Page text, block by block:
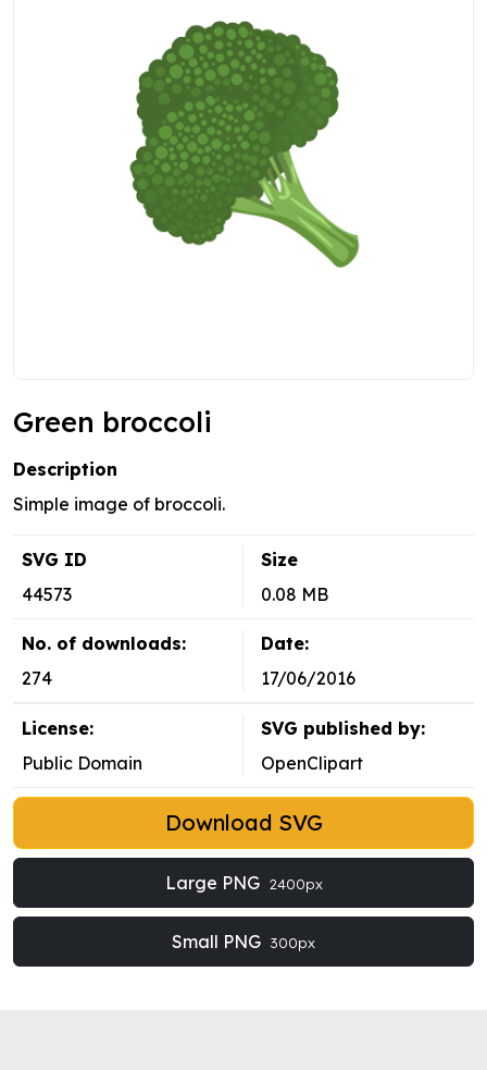
Green broccoli
Description
Simple image of broccoli.
SVG ID
44573
Size
0.08 MB
No. of downloads:
274
Date:
17/06/2016
License:
Public Domain
SVG published by:
OpenClipart
Download SVG
Large PNG 2400px
Small PNG 300px